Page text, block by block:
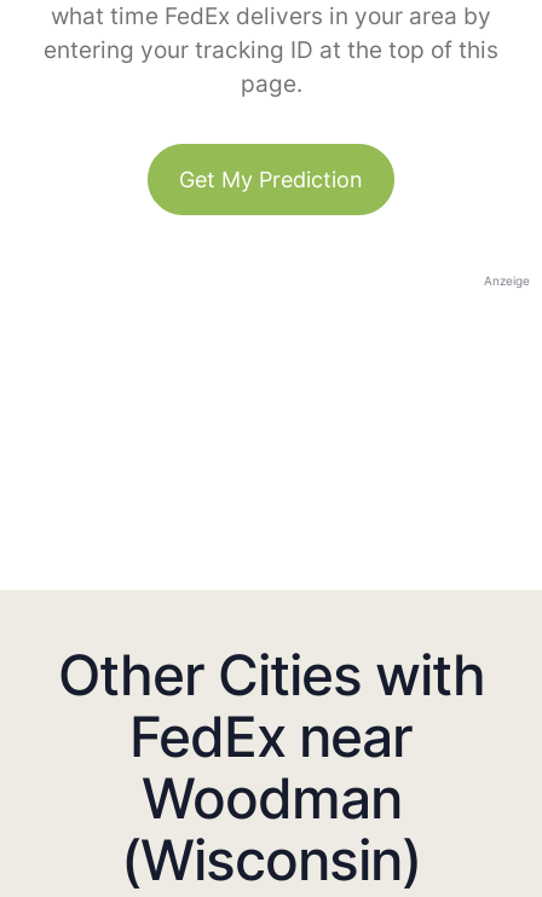
what time FedEx delivers in your area by
entering your tracking ID at the top of this
page.
Get My Prediction
Anzeige
Other Cities with
FedEx near
Woodman
(Wisconsin)